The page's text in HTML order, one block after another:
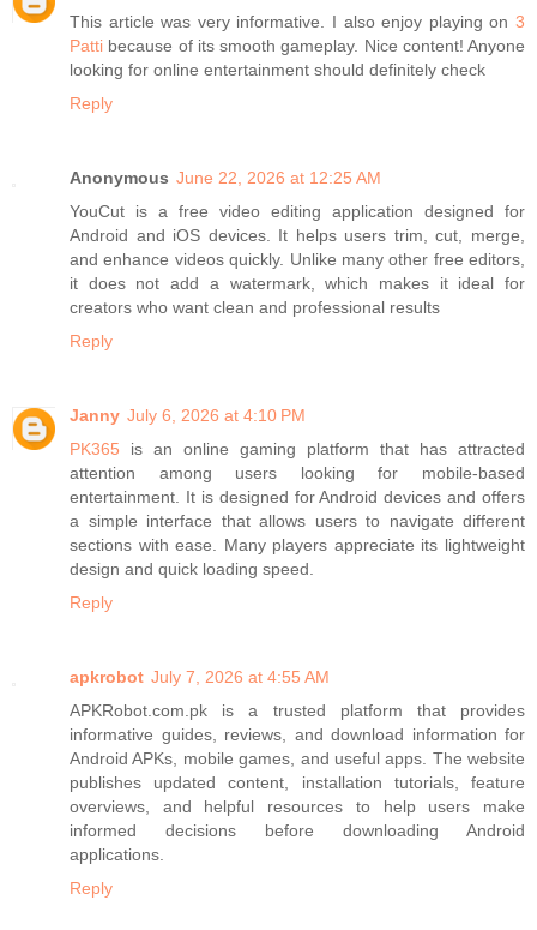
This article was very informative. I also enjoy playing on 3
Patti because of its smooth gameplay. Nice content! Anyone
looking for online entertainment should definitely check
Reply
Anonymous June 22, 2026 at 12:25 AM
YouCut is a free video editing application designed for
Android and iOS devices. It helps users trim, cut, merge,
and enhance videos quickly. Unlike many other free editors,
it does not add a watermark, which makes it ideal for
creators who want clean and professional results
Reply
Janny July 6, 2026 at 4:10 PM
PK365 is an online gaming platform that has attracted
attention among users looking for mobile-based
entertainment. It is designed for Android devices and offers
a simple interface that allows users to navigate different
sections with ease. Many players appreciate its lightweight
design and quick loading speed.
Reply
apkrobot July 7, 2026 at 4:55 AM
APKRobot.com.pk is a trusted platform that provides
informative guides, reviews, and download information for
Android APKs, mobile games, and useful apps. The website
publishes updated content, installation tutorials, feature
overviews, and helpful resources to help users make
informed decisions before downloading Android
applications.
Reply